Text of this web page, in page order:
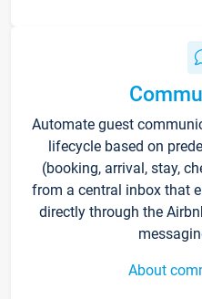
Automate guest
lifecycle based on
(booking, arrival, stay,
from a central inbox that
directly through the
About